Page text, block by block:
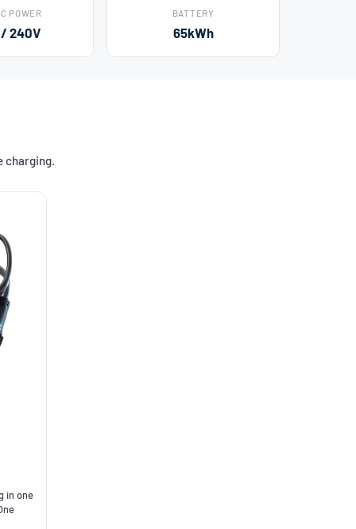
POWER
240V
BATTERY
65kWh
charging.
in one